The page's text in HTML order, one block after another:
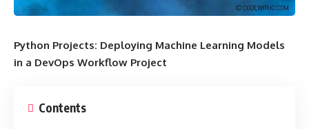
Python Projects: Deploying Machine Learning Models
in a DevOps Workflow Project
Contents